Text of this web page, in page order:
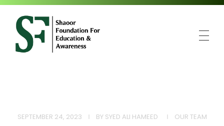
SEPTEMBER 24, 2023 BY SYED ALI HAMEED OUR TEAM